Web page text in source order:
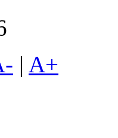
| A+